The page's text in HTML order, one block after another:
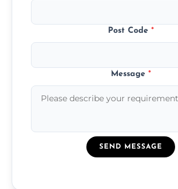
Post Code *
Message *
SEND MESSAGE